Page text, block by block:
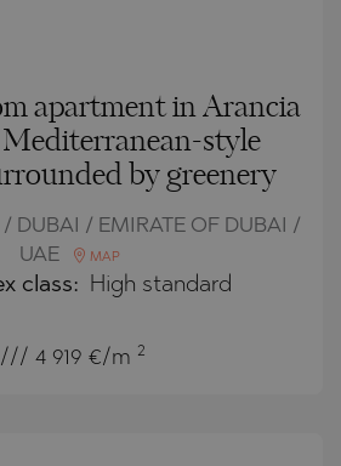
apartment in Arancia
Mediterranean-style
by greenery
DUBAI / EMIRATE OF DUBAI /
UAE
MAP
class: High standard
4 919 €/m 2